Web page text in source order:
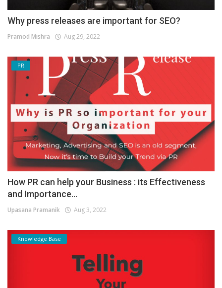
Why press releases are important for SEO?
Pramod Mishra Aug 29, 2022
PR
How PR can help your Business : its Effectiveness
and Importance...
Upasana Pramanik Aug 3, 2022
Knowledge Base